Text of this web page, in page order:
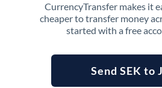
CurrencyTransfer makes it
cheaper to transfer money
started with a free
Send SEK to